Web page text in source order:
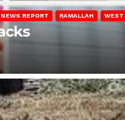
NEWS REPORT RAMALLAH WEST